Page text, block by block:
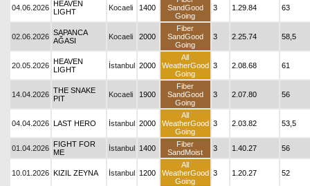
04.06.2026 HEAVEN
LIGHT
Kocaeli 1400
SandGood
Going
3 1.29.84 63
02.06.2026 SAPANCA
AĞASI
Kocaeli 2000
Fiber
SandGood
Going
3 2.25.74 58,5
20.05.2026 HEAVEN
LIGHT
İstanbul 2000
All
WeatherGood
Going
3 2.08.68 61
14.04.2026 THE SNAKE
PIT
Kocaeli 1900
Fiber
SandGood
Going
3 2.07.80 56
04.04.2026 LAST HERO İstanbul 2000
All
WeatherGood
Going
3 2.03.82 53,5
01.04.2026 FIGHT FOR
ME
İstanbul 1400
Fiber
SandMoist
3 1.40.27 56
10.01.2026 KIZIL ZEYNA İstanbul 1200
All
WeatherGood
Going
3 1.20.27 52